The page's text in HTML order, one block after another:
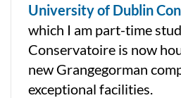
University of Dublin
which I am part-time
Conservatoire is now
new Grangegorman
exceptional facilities.